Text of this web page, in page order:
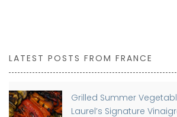
LATEST POSTS FROM FRANCE
Grilled Summer
Laurel’s Signature